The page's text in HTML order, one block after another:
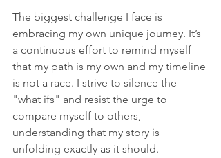
The biggest challenge I face is
embracing my own unique journey. It’s
a continuous effort to remind myself
that my path is my own and my timeline
is not a race. I strive to silence the
"what ifs" and resist the urge to
compare myself to others,
understanding that my story is
unfolding exactly as it should.